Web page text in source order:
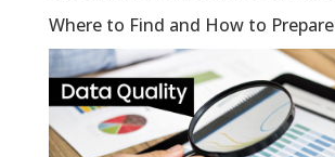
Where to Find and How to